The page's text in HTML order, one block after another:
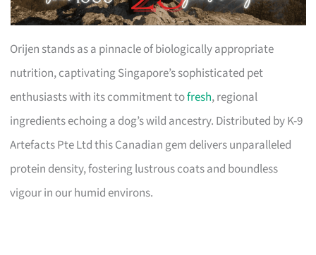
Orijen stands as a pinnacle of biologically appropriate
nutrition, captivating Singapore’s sophisticated pet
enthusiasts with its commitment tofresh, regional
ingredients echoing a dog’s wild ancestry. Distributed by K-9
Artefacts Pte Ltd this Canadian gem delivers unparalleled
protein density, fostering lustrous coats and boundless
vigour in our humid environs.